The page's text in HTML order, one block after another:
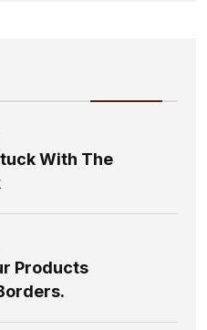
With The
Products